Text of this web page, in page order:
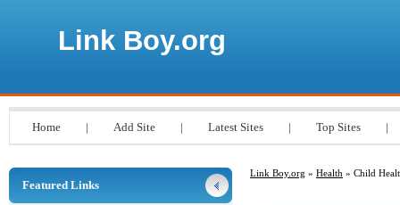
Link Boy.org
Home | Add Site | Latest Sites | Top Sites |
Link Boy.org » Health » Child
Featured Links